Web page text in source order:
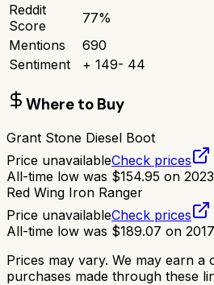
Reddit
Score
77%
Mentions
690
Sentiment
+ 149- 44
Where to Buy
Grant Stone Diesel Boot
Price unavailableCheck prices
All-time low was $154.95 on
Red Wing Iron Ranger
Price unavailableCheck prices
All-time low was $189.07 on
Prices may vary. We may earn a
purchases made through these